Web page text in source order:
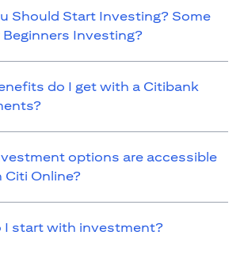
Should Start Investing? Some
Investing?
do I get with a Citibank
options are accessible
Citi Online?
I start with investment?